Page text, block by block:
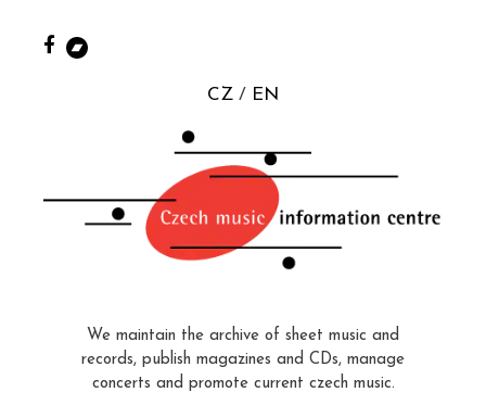
CZ EN
We maintain the archive of sheet music and
records, publish magazines and CDs, manage
concerts and promote current czech music.